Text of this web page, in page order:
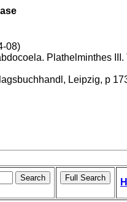
08)
Plathelminthes
Leipzig, p